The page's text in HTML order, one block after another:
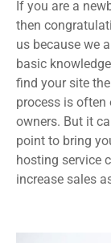
If you are a
then
us because we
basic
find your site
process is often
owners. But it
point to bring
hosting service
increase sales